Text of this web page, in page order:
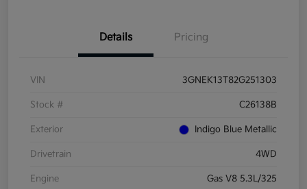
Details Pricing
VIN 3GNEK13T82G251303
Stock # C26138B
Exterior Indigo Blue Metallic
Drivetrain 4WD
Engine Gas V8 5.3L/325